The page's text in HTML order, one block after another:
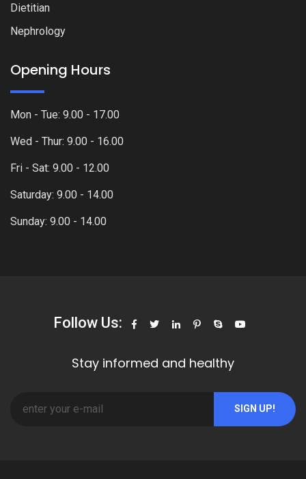
Dietitian
Nephrology
Opening Hours
Mon - Tue: 9.00 - 17.00
Wed - Thur: 9.00 - 16.00
Fri - Sat: 9.00 - 12.00
Saturday: 9.00 - 14.00
Sunday: 9.00 - 14.00
Follow Us:
Stay informed and healthy
SIGN UP!